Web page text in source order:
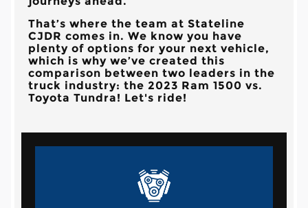
That’s where the team at Stateline
CJDR comes in. We know you have
plenty of options for your next vehicle,
which is why we’ve created this
comparison between two leaders in the
truck industry: the 2023 Ram 1500 vs.
Toyota Tundra! Let's ride!